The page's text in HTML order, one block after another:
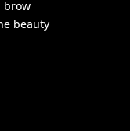
brow
beauty